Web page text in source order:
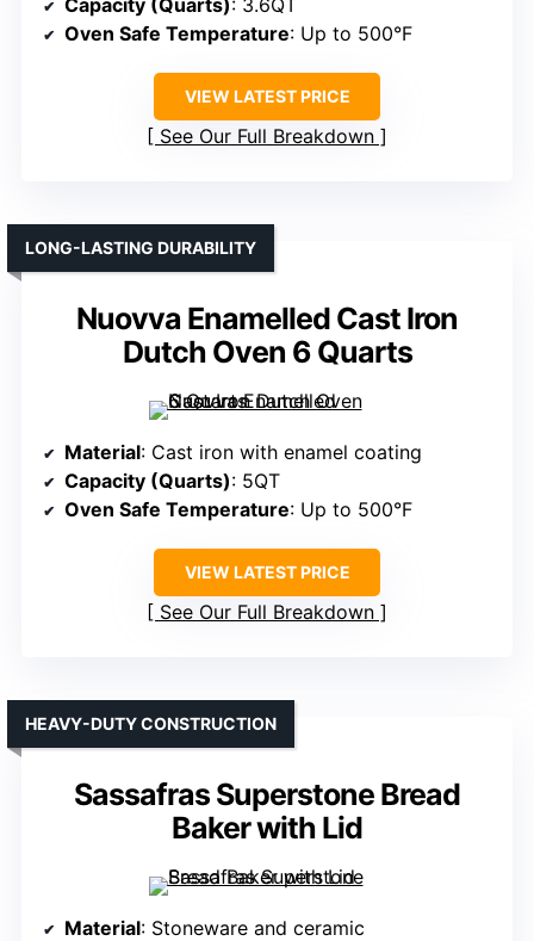
Capacity (Quarts): 3.6QT
Oven Safe Temperature: Up to 500°F
VIEW LATEST PRICE
See Our Full Breakdown
Nuovva Enamelled Cast Iron
Dutch Oven 6 Quarts
LONG-LASTING DURABILITY
Material: Cast iron with enamel coating
Capacity (Quarts): 5QT
Oven Safe Temperature: Up to 500°F
VIEW LATEST PRICE
See Our Full Breakdown
Sassafras Superstone Bread
Baker with Lid
HEAVY-DUTY CONSTRUCTION
Material: Stoneware and ceramic